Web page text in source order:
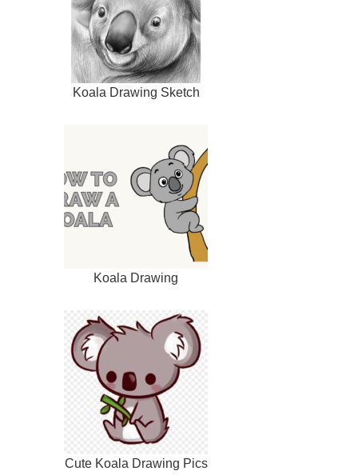
Koala Drawing Sketch
Koala Drawing
Cute Koala Drawing Pics